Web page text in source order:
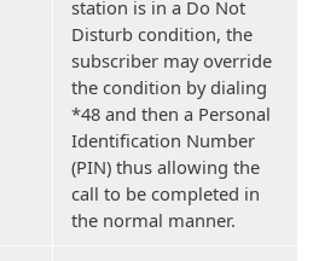
station is in a Do Not
Disturb condition, the
subscriber may override
the condition by dialing
*48 and then a Personal
Identification Number
(PIN) thus allowing the
call to be completed in
the normal manner.